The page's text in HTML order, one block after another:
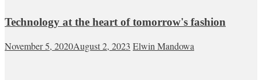
Technology at the heart of tomorrow's fashion
November 5, 2020August 2, 2023 Elwin Mandowa